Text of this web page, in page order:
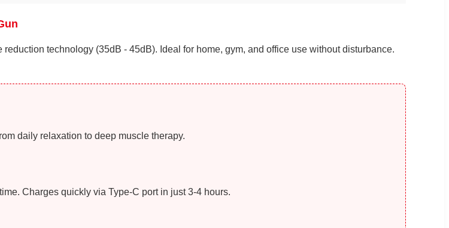
technology (35dB - 45dB). Ideal for home, gym, and office use without disturbance.
daily relaxation to deep muscle therapy.
Charges quickly via Type-C port in just 3-4 hours.